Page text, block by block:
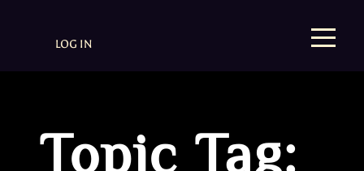
LOG IN